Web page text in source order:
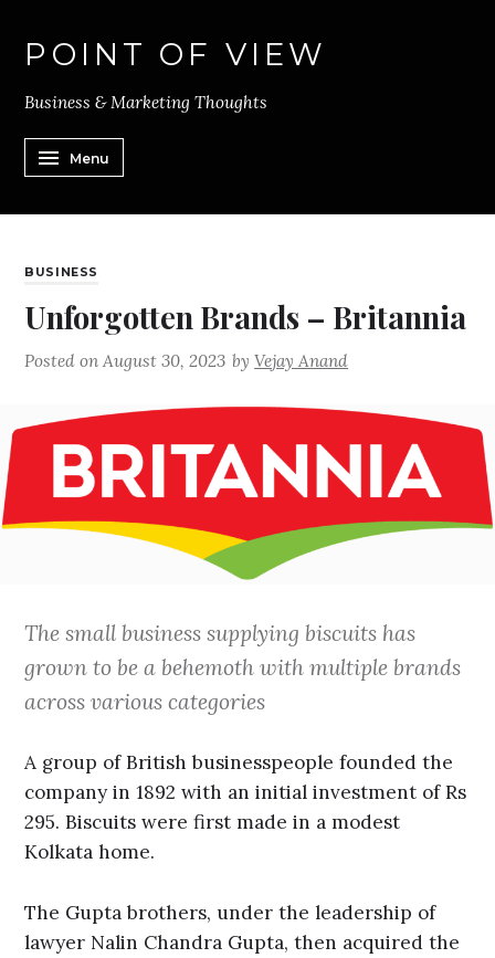
POINT OF VIEW
Business & Marketing Thoughts
Menu
BUSINESS
Unforgotten Brands – Britannia
Posted on August 30, 2023 byVejay Anand
The small business supplying biscuits has
grown to be a behemoth with multiple brands
across various categories
A group of British businesspeople founded the
company in 1892 with an initial investment of Rs
295. Biscuits were first made in a modest
Kolkata home.
The Gupta brothers, under the leadership of
lawyer Nalin Chandra Gupta, then acquired the